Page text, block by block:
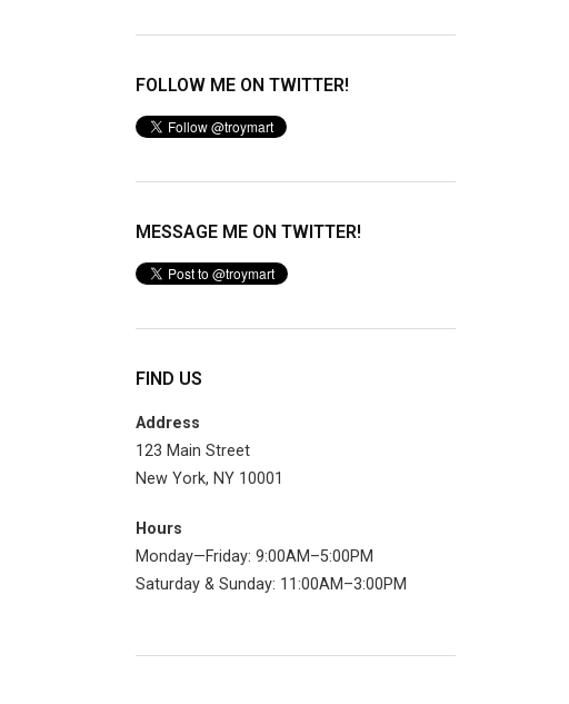
FOLLOW ME ON TWITTER!
MESSAGE ME ON TWITTER!
FIND US
Address
123 Main Street
New York, NY 10001
Hours
Monday—Friday: 9:00AM–5:00PM
Saturday & Sunday: 11:00AM–3:00PM